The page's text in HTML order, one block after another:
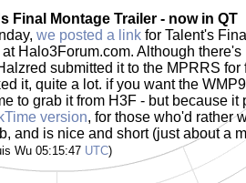
Final Montage Trailer - now in QT
we posted a link for Talent's
at Halo3Forum.com. Although
submitted it to the MPRRS
it, quite a lot. if you want the
to grab it from H3F - but because it
version, for those who'd rather
and is nice and short (just about a
Wu 05:15:47 UTC)